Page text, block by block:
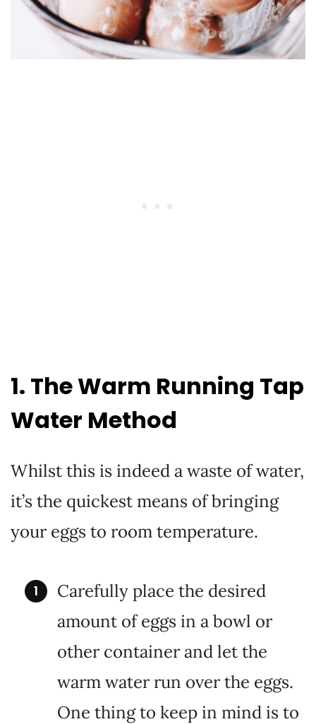
1. The Warm Running Tap
Water Method
Whilst this is indeed a waste of water,
it’s the quickest means of bringing
your eggs to room temperature.
Carefully place the desired
amount of eggs in a bowl or
other container and let the
warm water run over the eggs.
One thing to keep in mind is to